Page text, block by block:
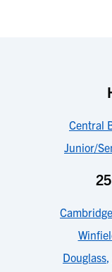
Central
Junior/
Cambridge
Douglass,